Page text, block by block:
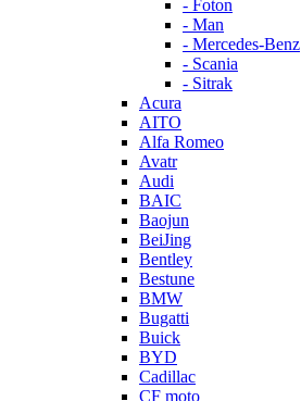
- Foton
- Man
- Mercedes-Benz
- Scania
- Sitrak
Acura
AITO
Alfa Romeo
Avatr
Audi
BAIC
Baojun
BeiJing
Bentley
Bestune
BMW
Bugatti
Buick
BYD
Cadillac
CF moto